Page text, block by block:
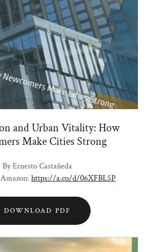
and Urban Vitality: How
Make Cities Strong
By Ernesto Castañeda
https://a.co/d/06XFBL5P
DOWNLOAD PDF